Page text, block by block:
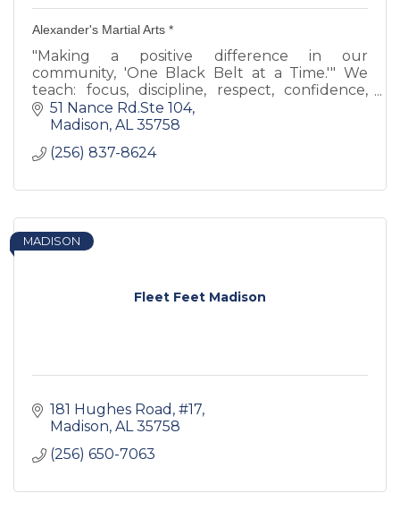
Alexander's Martial Arts *
"Making a positive difference in our
community, 'One Black Belt at a Time.'" We
teach: focus, discipline, respect, confidence,
and (most importantly) self-esteem.
51 Nance Rd.Ste 104
Madison AL 35758
(256) 837-8624
Fleet Feet Madison
MADISON
181 Hughes Road #17
Madison AL 35758
(256) 650-7063